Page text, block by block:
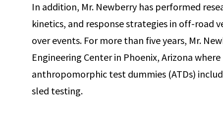
In addition, Mr. Newberry has performed
kinetics, and response strategies in off-road
over events. For more than five years, Mr.
Engineering Center in Phoenix, Arizona
anthropomorphic test dummies (ATDs)
sled testing.